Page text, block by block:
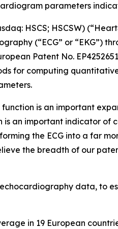
parameters
HSCS; HSCSW)
(“ECG” or “EKG”)
Patent No.
for computing
is an important
is an important indicator
the ECG into a far
the breadth of our
data, to
in 19 European